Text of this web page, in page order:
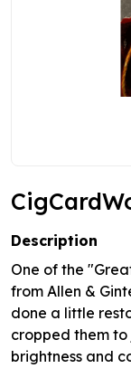
Description
One of the
from Allen &
done a little
cropped them
brightness and